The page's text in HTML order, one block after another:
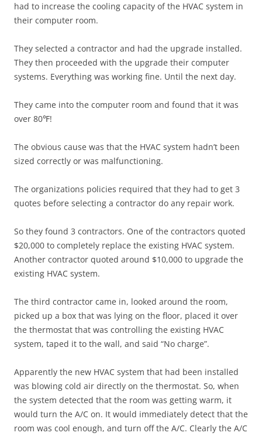
had to increase the cooling capacity of the HVAC system in
their computer room.
They selected a contractor and had the upgrade installed.
They then proceeded with the upgrade their computer
systems. Everything was working fine. Until the next day.
They came into the computer room and found that it was
over 80℉!
The obvious cause was that the HVAC system hadn’t been
sized correctly or was malfunctioning.
The organizations policies required that they had to get 3
quotes before selecting a contractor do any repair work.
So they found 3 contractors. One of the contractors quoted
$20,000 to completely replace the existing HVAC system.
Another contractor quoted around $10,000 to upgrade the
existing HVAC system.
The third contractor came in, looked around the room,
picked up a box that was lying on the floor, placed it over
the thermostat that was controlling the existing HVAC
system, taped it to the wall, and said “No charge”.
Apparently the new HVAC system that had been installed
was blowing cold air directly on the thermostat. So, when
the system detected that the room was getting warm, it
would turn the A/C on. It would immediately detect that the
room was cool enough, and turn off the A/C. Clearly the A/C